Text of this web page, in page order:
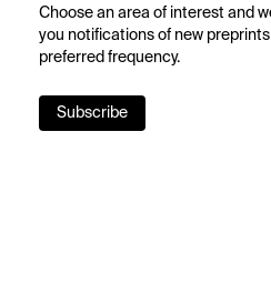
Choose an area of interest and
you notifications of new
preferred frequency.
Subscribe